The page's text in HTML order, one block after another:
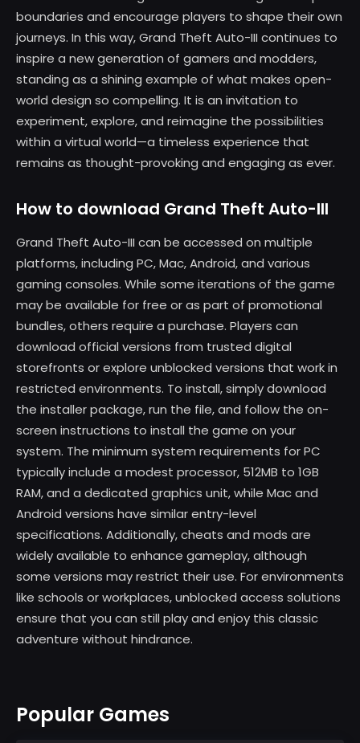
boundaries and encourage players to shape their own
journeys. In this way, Grand Theft Auto-III continues to
inspire a new generation of gamers and modders,
standing as a shining example of what makes open-
world design so compelling. It is an invitation to
experiment, explore, and reimagine the possibilities
within a virtual world—a timeless experience that
remains as thought-provoking and engaging as ever.
How to download Grand Theft Auto-III
Grand Theft Auto-III can be accessed on multiple
platforms, including PC, Mac, Android, and various
gaming consoles. While some iterations of the game
may be available for free or as part of promotional
bundles, others require a purchase. Players can
download official versions from trusted digital
storefronts or explore unblocked versions that work in
restricted environments. To install, simply download
the installer package, run the file, and follow the on-
screen instructions to install the game on your
system. The minimum system requirements for PC
typically include a modest processor, 512MB to 1GB
RAM, and a dedicated graphics unit, while Mac and
Android versions have similar entry-level
specifications. Additionally, cheats and mods are
widely available to enhance gameplay, although
some versions may restrict their use. For environments
like schools or workplaces, unblocked access solutions
ensure that you can still play and enjoy this classic
adventure without hindrance.
Popular Games